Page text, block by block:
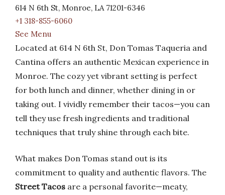
614 N 6th St, Monroe, LA 71201-6346
+1 318-855-6060
See Menu
Located at 614 N 6th St, Don Tomas Taqueria and
Cantina offers an authentic Mexican experience in
Monroe. The cozy yet vibrant setting is perfect
for both lunch and dinner, whether dining in or
taking out. I vividly remember their tacos—you can
tell they use fresh ingredients and traditional
techniques that truly shine through each bite.
What makes Don Tomas stand out is its
commitment to quality and authentic flavors. The
Street Tacos are a personal favorite—meaty,